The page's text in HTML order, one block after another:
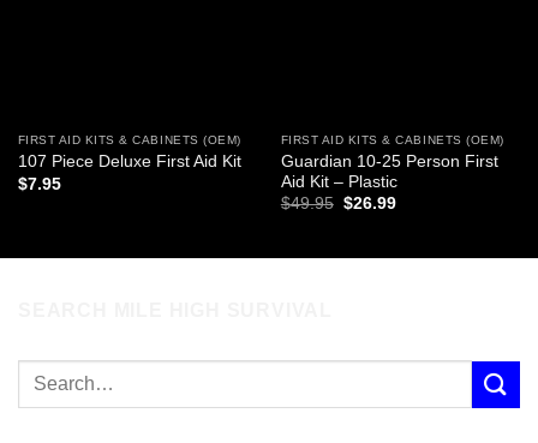
FIRST AID KITS & CABINETS (OEM)
107 Piece Deluxe First Aid Kit
$7.95
FIRST AID KITS & CABINETS (OEM)
Guardian 10-25 Person First
Aid Kit – Plastic
$49.95 Original
$26.99Current